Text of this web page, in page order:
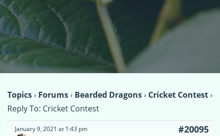
Topics› Forums› Bearded Dragons› Cricket Contest›
Reply To: Cricket Contest
January 9, 2021 at 1:43 pm #20095